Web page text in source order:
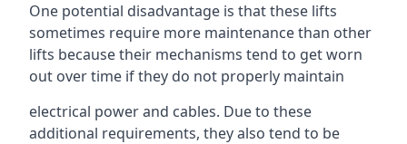
One potential disadvantage is that these lifts
sometimes require more maintenance than other
lifts because their mechanisms tend to get worn
out over time if they do not properly maintain
electrical power and cables. Due to these
additional requirements, they also tend to be